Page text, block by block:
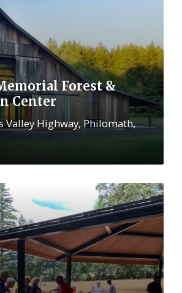
Forest &
Center
Valley Highway, Philomath,